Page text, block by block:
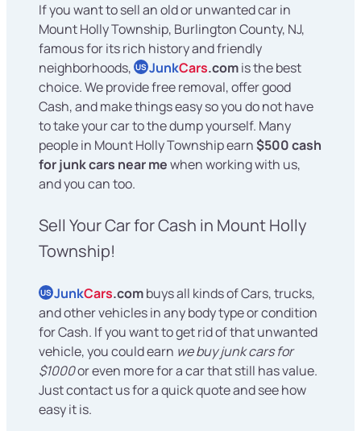
If you want to sell an old or unwanted car in
Mount Holly Township, Burlington County, NJ,
famous for its rich history and friendly
neighborhoods, US JunkCars.comis the best
choice. We provide free removal, offer good
Cash, and make things easy so you do not have
to take your car to the dump yourself. Many
people in Mount Holly Township earn$500 cash
for junk cars near mewhen working with us,
and you can too.
Sell Your Car for Cash in Mount Holly
Township!
US JunkCars.combuys all kinds of Cars, trucks,
and other vehicles in any body type or condition
for Cash. If you want to get rid of that unwanted
vehicle, you could earn we buy junk cars for
$1000or even more for a car that still has value.
Just contact us for a quick quote and see how
easy it is.